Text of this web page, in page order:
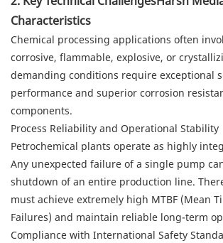
Characteristics
Chemical processing applications often
corrosive, flammable, explosive, or
demanding conditions require exceptional
performance and superior corrosion
components.
Process Reliability and Operational Stability
Petrochemical plants operate as highly
Any unexpected failure of a single pump
shutdown of an entire production line.
must achieve extremely high MTBF (Mean
Failures) and maintain reliable long-term
Compliance with International Safety